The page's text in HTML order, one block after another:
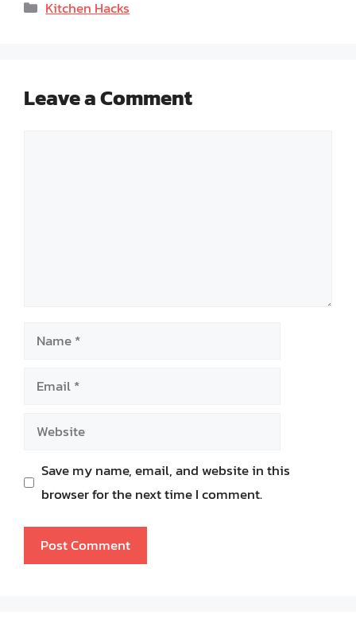
Categories
Kitchen Hacks
Leave a Comment
Name
Email
Website
Save my name, email, and website in this
browser for the next time I comment.